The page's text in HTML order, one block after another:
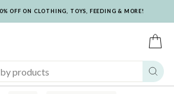
OFF ON CLOTHING, TOYS, FEEDING & MORE!